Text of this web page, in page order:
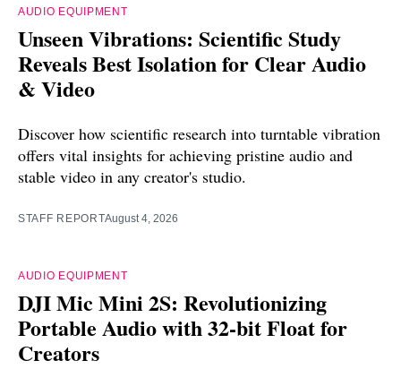
AUDIO EQUIPMENT
Unseen Vibrations: Scientific Study
Reveals Best Isolation for Clear Audio
& Video
Discover how scientific research into turntable vibration
offers vital insights for achieving pristine audio and
stable video in any creator's studio.
STAFF REPORTAugust 4, 2026
AUDIO EQUIPMENT
DJI Mic Mini 2S: Revolutionizing
Portable Audio with 32-bit Float for
Creators